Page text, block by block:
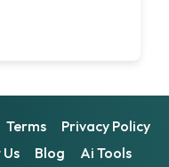
Terms
Privacy Policy
Blog Ai Tools